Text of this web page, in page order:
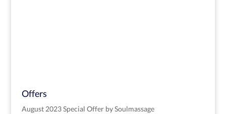
Offers
August 2023 Special Offer by Soulmassage